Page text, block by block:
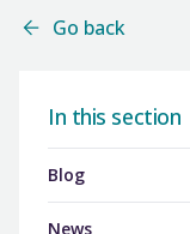
Go back
In this section
Blog
News